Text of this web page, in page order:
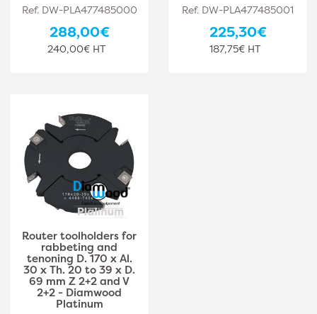
Ref. DW-PLA477485000
288,00€
240,00€ HT
Ref. DW-PLA477485001
225,30€
187,75€ HT
Router toolholders for
rabbeting and
tenoning D. 170 x Al.
30 x Th. 20 to 39 x D.
69 mm Z 2+2 and V
2+2 - Diamwood
Platinum